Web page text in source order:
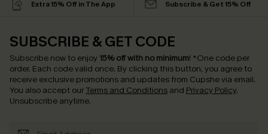
Extra 15% Off in The App Subscribe & Get 15% Off
SUBSCRIBE & GET CODE
Subscribe now to enjoy 15% off with no minimum! *One code per
order. Each code valid once. By clicking this button, you agree to
receive exclusive promotions and updates from Cupshe via email.
You also accept our Terms and Conditions and Privacy Policy.
Unsubscribe anytime.